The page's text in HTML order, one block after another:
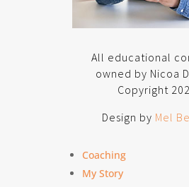
All educational
owned by Nicoa
Copyright
Design by Mel
Coaching
My Story